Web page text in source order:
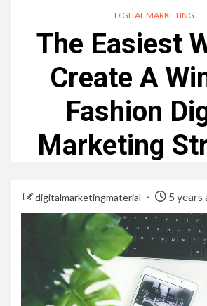
DIGITAL MARKETING
The Easiest
Create A
Fashion
Marketing
digitalmarketingmaterial 5 years